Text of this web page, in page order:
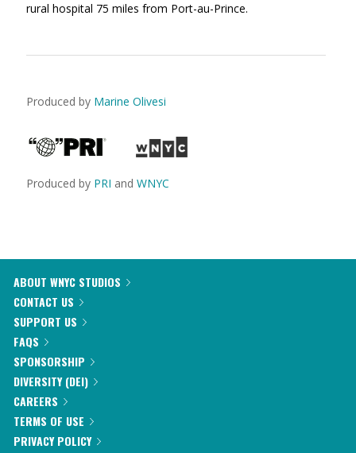
rural hospital 75 miles from Port-au-Prince.
Produced by Marine Olivesi
Produced by PRI and WNYC
ABOUT WNYC STUDIOS
CONTACT US
SUPPORT US
FAQS
SPONSORSHIP
DIVERSITY (DEI)
CAREERS
TERMS OF USE
PRIVACY POLICY